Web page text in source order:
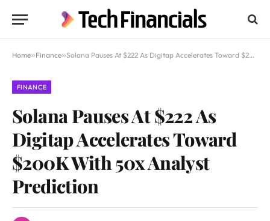
Home»Finance»Solana Pauses At $222 As Digitap Accelerates Toward $200K With 50x Analyst Prediction
FINANCE
Solana Pauses At $222 As
Digitap Accelerates Toward
$200K With 50x Analyst
Prediction